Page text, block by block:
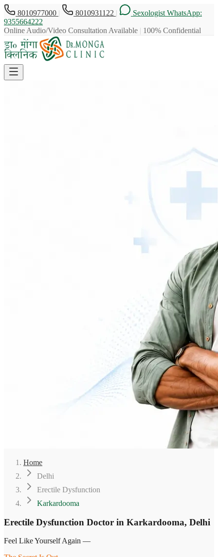
8010977000 | 8010931122 |
Sexologist WhatsApp:
9355664222
Online Audio/Video Consultation Available | 100% Confidential
Home
Delhi
Erectile Dysfunction
Karkardooma
Erectile Dysfunction Doctor in Karkardooma, Delhi
Feel Like Yourself Again —